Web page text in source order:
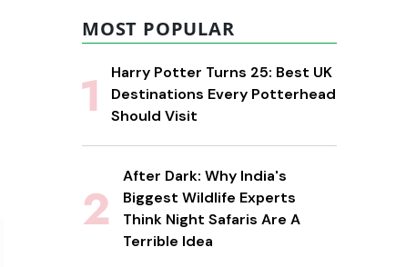
MOST POPULAR
Harry Potter Turns 25: Best UK
Destinations Every Potterhead
Should Visit
After Dark: Why India's
Biggest Wildlife Experts
Think Night Safaris Are A
Terrible Idea